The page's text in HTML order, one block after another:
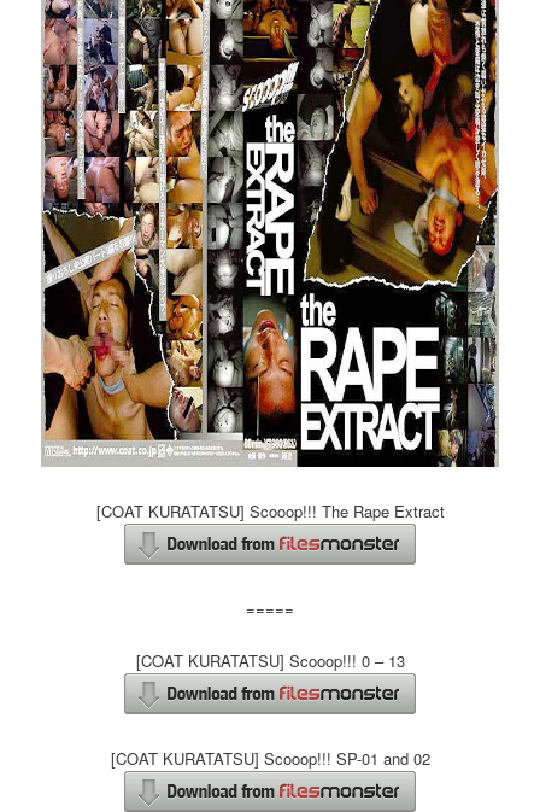
[COAT KURATATSU] Scooop!!! The Rape Extract
=====
[COAT KURATATSU] Scooop!!! 0 – 13
[COAT KURATATSU] Scooop!!! SP-01 and 02